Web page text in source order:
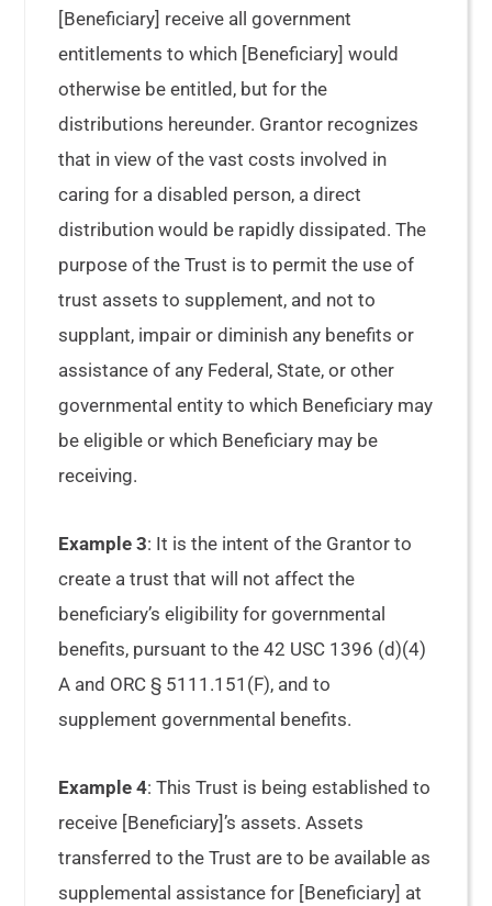
[Beneficiary] receive all government
entitlements to which [Beneficiary] would
otherwise be entitled, but for the
distributions hereunder. Grantor recognizes
that in view of the vast costs involved in
caring for a disabled person, a direct
distribution would be rapidly dissipated. The
purpose of the Trust is to permit the use of
trust assets to supplement, and not to
supplant, impair or diminish any benefits or
assistance of any Federal, State, or other
governmental entity to which Beneficiary may
be eligible or which Beneficiary may be
receiving.
Example 3: It is the intent of the Grantor to
create a trust that will not affect the
beneficiary’s eligibility for governmental
benefits, pursuant to the 42 USC 1396 (d)(4)
A and ORC § 5111.151(F), and to
supplement governmental benefits.
Example 4: This Trust is being established to
receive [Beneficiary]’s assets. Assets
transferred to the Trust are to be available as
supplemental assistance for [Beneficiary] at